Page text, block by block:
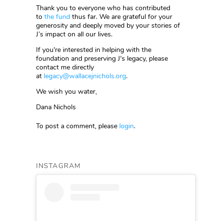
Thank you to everyone who has contributed
to the fund thus far. We are grateful for your
generosity and deeply moved by your stories of
J’s impact on all our lives.
If you're interested in helping with the
foundation and preserving J's legacy, please
contact me directly
at legacy@wallacejnichols.org.
We wish you water,
Dana Nichols
To post a comment, please login.
INSTAGRAM